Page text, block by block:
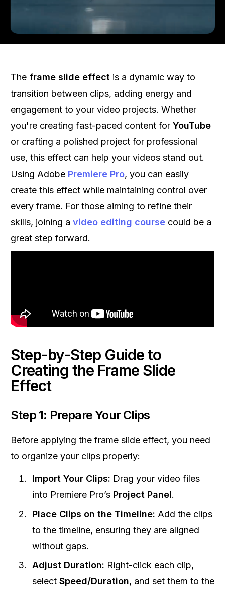
The frame slide effect is a dynamic way to
transition between clips, adding energy and
engagement to your video projects. Whether
you're creating fast-paced content for YouTube
or crafting a polished project for professional
use, this effect can help your videos stand out.
Using Adobe Premiere Pro, you can easily
create this effect while maintaining control over
every frame. For those aiming to refine their
skills, joining a video editing course could be a
great step forward.
Step-by-Step Guide to
Creating the Frame Slide
Effect
Step 1: Prepare Your Clips
Before applying the frame slide effect, you need
to organize your clips properly:
Import Your Clips: Drag your video files
into Premiere Pro’s Project Panel.
Place Clips on the Timeline: Add the clips
to the timeline, ensuring they are aligned
without gaps.
Adjust Duration: Right-click each clip,
select Speed/Duration, and set them to the